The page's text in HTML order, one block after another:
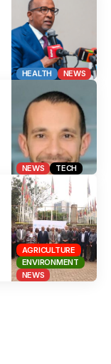
HEALTH NEWS
NEWS TECH
AGRICULTURE
ENVIRONMENT
NEWS